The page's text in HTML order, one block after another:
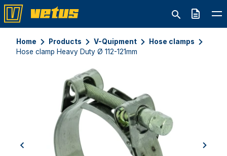
Quote
Home Products V-Quipment
Hose clamps
Hose clamp Heavy Duty Ø 112-121mm
previous next